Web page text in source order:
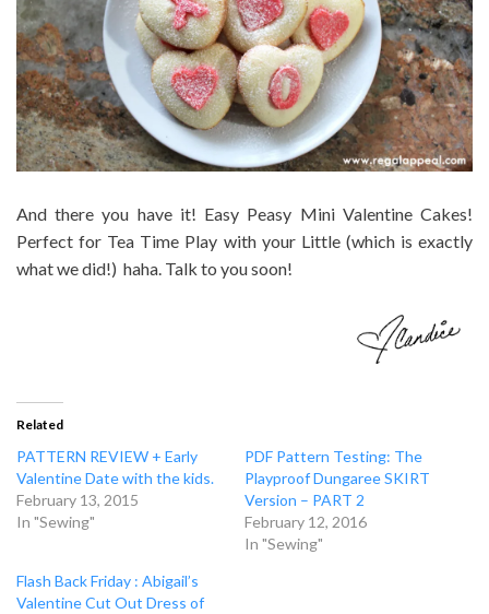
And there you have it! Easy Peasy Mini Valentine Cakes!
Perfect for Tea Time Play with your Little (which is exactly
what we did!) haha. Talk to you soon!
Related
PATTERN REVIEW + Early
Valentine Date with the kids.
February 13, 2015
In "Sewing"
PDF Pattern Testing: The
Playproof Dungaree SKIRT
Version – PART 2
February 12, 2016
In "Sewing"
Flash Back Friday : Abigail’s
Valentine Cut Out Dress of